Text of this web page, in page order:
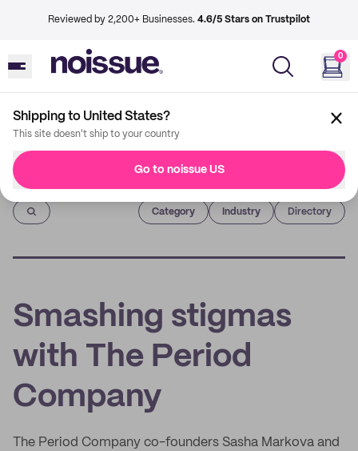
Reviewed by 2,200+ Businesses. 4.6/5 Stars on Trustpilot
0
Shipping to United States?
This site doesn't ship to your country
Go to noissue US
Imprint
Category Industry Directory
Smashing stigmas
with The Period
Company
The Period Company co-founders Sasha Markova and